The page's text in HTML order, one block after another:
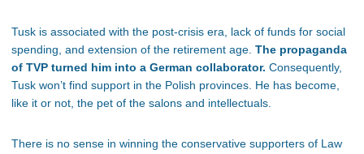
Tusk is associated with the post-crisis era, lack of funds for social
spending, and extension of the retirement age. The propaganda
of TVP turned him into a German collaborator. Consequently,
Tusk won’t find support in the Polish provinces. He has become,
like it or not, the pet of the salons and intellectuals.
There is no sense in winning the conservative supporters of Law